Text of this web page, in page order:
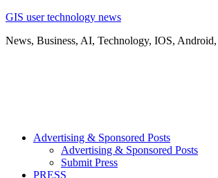
GIS user technology news
News, Business, AI, Technology, IOS,
Advertising & Sponsored Posts
Advertising & Sponsored Posts
Submit Press
PRESS